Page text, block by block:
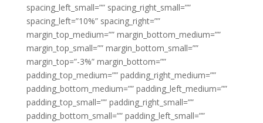
spacing_left_small=”” spacing_right_small=””
spacing_left=”10%” spacing_right=””
margin_top_medium=”” margin_bottom_medium=””
margin_top_small=”” margin_bottom_small=””
margin_top=”-3%” margin_bottom=””
padding_top_medium=”” padding_right_medium=””
padding_bottom_medium=”” padding_left_medium=””
padding_top_small=”” padding_right_small=””
padding_bottom_small=”” padding_left_small=””